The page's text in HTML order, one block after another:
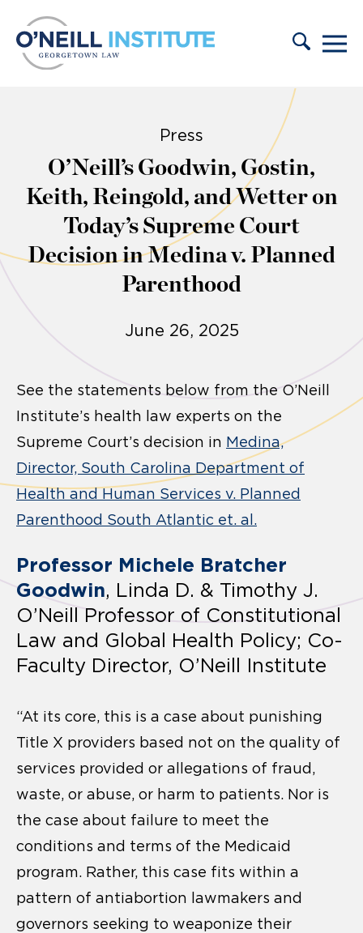
Press
O’Neill’s Goodwin, Gostin,
Keith, Reingold, and Wetter on
Today’s Supreme Court
Decision in Medina v. Planned
Parenthood
June 26, 2025
See the statements below from the O’Neill
Institute’s health law experts on the
Supreme Court’s decision in Medina,
Director, South Carolina Department of
Health and Human Services v. Planned
Parenthood South Atlantic et. al.
Professor Michele Bratcher
Goodwin, Linda D. & Timothy J.
O’Neill Professor of Constitutional
Law and Global Health Policy; Co-
Faculty Director, O’Neill Institute
“At its core, this is a case about punishing
Title X providers based not on the quality of
services provided or allegations of fraud,
waste, or abuse, or harm to patients. Nor is
the case about failure to meet the
conditions and terms of the Medicaid
program. Rather, this case fits within a
pattern of antiabortion lawmakers and
governors seeking to weaponize their